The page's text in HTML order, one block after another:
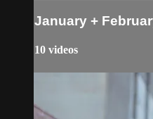
January +
10 videos